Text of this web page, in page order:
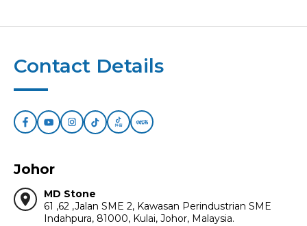
Contact Details
Johor
location_on
MD Stone
61 ,62 ,Jalan SME 2, Kawasan Perindustrian SME
Indahpura, 81000, Kulai, Johor, Malaysia.